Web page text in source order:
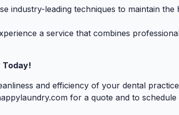
industry-leading techniques to maintain the
a service that combines
Today!
and efficiency of your dental
for a quote and to